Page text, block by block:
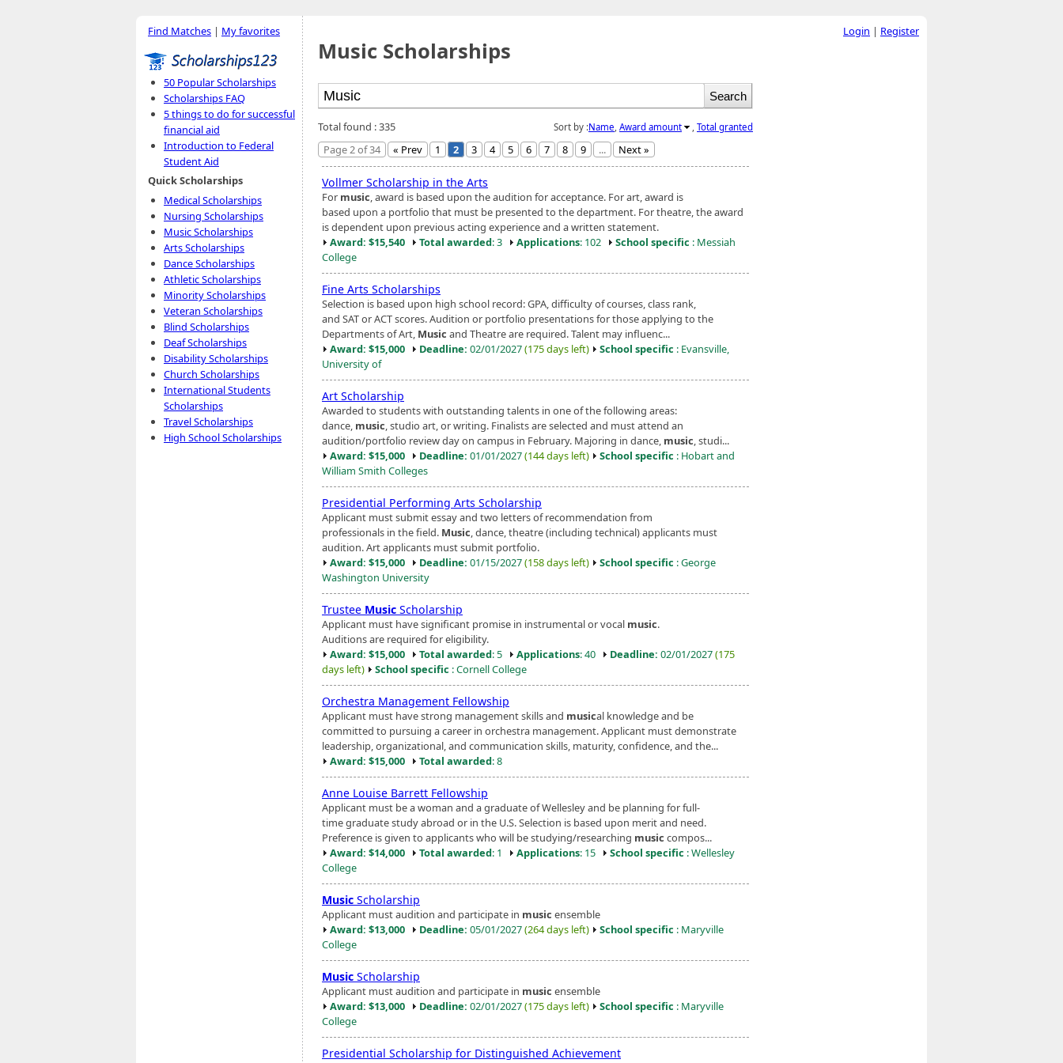
Find Matches | My favorites
50 Popular Scholarships
Scholarships FAQ
5 things to do for successful
financial aid
Introduction to Federal
Student Aid
Quick Scholarships
Medical Scholarships
Nursing Scholarships
Music Scholarships
Arts Scholarships
Dance Scholarships
Athletic Scholarships
Minority Scholarships
Veteran Scholarships
Blind Scholarships
Deaf Scholarships
Disability Scholarships
Church Scholarships
International Students
Scholarships
Travel Scholarships
High School Scholarships
Music Scholarships
Sort by :Name Award amount Total granted
Total found : 335
Page 2 of 34
« Prev 1 2 3 4 5 6 7 8 9 ... Next »
Vollmer Scholarship in the Arts
For music, award is based upon the audition for acceptance. For art, award is
based upon a portfolio that must be presented to the department. For theatre, the award
is dependent upon previous acting experience and a written statement.
Award: $15,540
Total awarded: 3 Applications: 102 School specific : Messiah
College
Fine Arts Scholarships
Selection is based upon high school record: GPA, difficulty of courses, class rank,
and SAT or ACT scores. Audition or portfolio presentations for those applying to the
Departments of Art, Music and Theatre are required. Talent may influenc...
Award: $15,000
Deadline: 02/01/2027(175 days left) School specific : Evansville,
University of
Art Scholarship
Awarded to students with outstanding talents in one of the following areas:
dance, music, studio art, or writing. Finalists are selected and must attend an
audition/portfolio review day on campus in February. Majoring in dance, music, studi...
Award: $15,000
Deadline: 01/01/2027(144 days left) School specific : Hobart and
William Smith Colleges
Presidential Performing Arts Scholarship
Applicant must submit essay and two letters of recommendation from
professionals in the field. Music, dance, theatre (including technical) applicants must
audition. Art applicants must submit portfolio.
Award: $15,000
Deadline: 01/15/2027(158 days left) School specific : George
Washington University
Trustee Music Scholarship
Applicant must have significant promise in instrumental or vocal music.
Auditions are required for eligibility.
Award: $15,000
Total awarded: 5 Applications: 40 Deadline: 02/01/2027(175
days left)
School specific : Cornell College
Orchestra Management Fellowship
Applicant must have strong management skills and musical knowledge and be
committed to pursuing a career in orchestra management. Applicant must demonstrate
leadership, organizational, and communication skills, maturity, confidence, and the...
Award: $15,000
Total awarded: 8
Anne Louise Barrett Fellowship
Applicant must be a woman and a graduate of Wellesley and be planning for full-
time graduate study abroad or in the U.S. Selection is based upon merit and need.
Preference is given to applicants who will be studying/researching music compos...
Award: $14,000
Total awarded: 1 Applications: 15 School specific : Wellesley
College
Music Scholarship
Applicant must audition and participate in music ensemble
Award: $13,000
Deadline: 05/01/2027(264 days left) School specific : Maryville
College
Music Scholarship
Applicant must audition and participate in music ensemble
Award: $13,000
Deadline: 02/01/2027(175 days left) School specific : Maryville
College
Presidential Scholarship for Distinguished Achievement
Login | Register